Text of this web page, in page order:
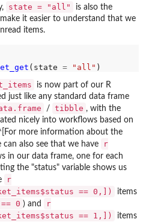
state = "all"
is also the
it easier to understand that we
items.
(state = "all"
is now part of our R
just like any standard data frame
/ tibble , with the
nicely into workflows based on
more information about the
can also see that we have
r
in our data frame, one for each
the "status" variable shows us
r
== 0,])
items
0 ) and
r
== 1,])
items